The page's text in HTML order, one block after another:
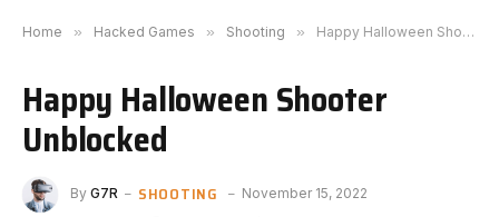
Home » Hacked Games » Shooting » Happy Halloween Shooter Unblocked
Happy Halloween Shooter
Unblocked
By G7R SHOOTING
November 15, 2022